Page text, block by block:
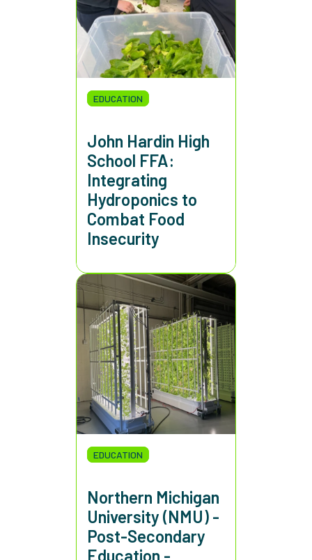
EDUCATION
John Hardin High
School FFA:
Integrating
Hydroponics to
Combat Food
Insecurity
EDUCATION
Northern Michigan
University (NMU) -
Post-Secondary
Education -